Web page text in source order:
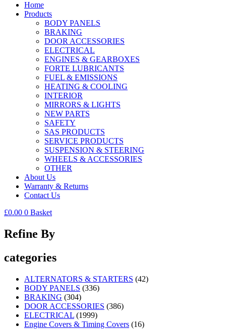
Home
Products
BODY PANELS
BRAKING
DOOR ACCESSORIES
ELECTRICAL
ENGINES & GEARBOXES
FORTE LUBRICANTS
FUEL & EMISSIONS
HEATING & COOLING
INTERIOR
MIRRORS & LIGHTS
NEW PARTS
SAFETY
SAS PRODUCTS
SERVICE PRODUCTS
SUSPENSION & STEERING
WHEELS & ACCESSORIES
OTHER
About Us
Warranty & Returns
Contact Us
£0.00 0 Basket
Refine By
categories
ALTERNATORS & STARTERS (42)
BODY PANELS (336)
BRAKING (304)
DOOR ACCESSORIES (386)
ELECTRICAL (1999)
Engine Covers & Timing Covers (16)